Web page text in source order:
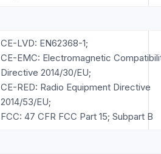
CE-LVD: EN62368-1;
CE-EMC: Electromagnetic
Directive 2014/30/EU;
CE-RED: Radio Equipment Directive
2014/53/EU;
FCC: 47 CFR FCC Part 15; Subpart B